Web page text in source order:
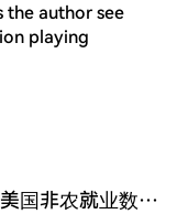
the author see
playing
国非农就业数